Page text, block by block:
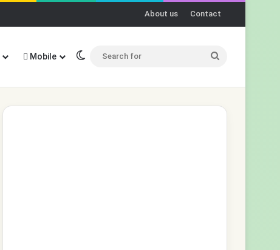
About us Contact
Mobile Switch skin